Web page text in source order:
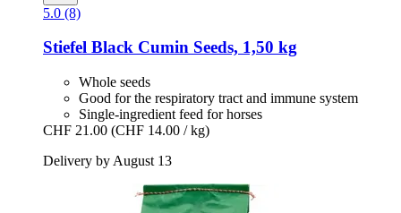
5.0 (8)
Stiefel Black Cumin Seeds, 1,50 kg
Whole seeds
Good for the respiratory tract and immune system
Single-ingredient feed for horses
CHF 21.00 (CHF 14.00 / kg)
Delivery by August 13